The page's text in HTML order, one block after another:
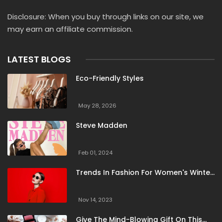
New Look
Oasis Ogam Igam
Old Navy
Pavers
Peacocks
ShoeMall
SikSilk Sleeper Smith Optics
Spiritual Gangster
Steve Madden
Supereight
Timberland
Tuckernuck
Voi London
Disclosure: When you buy through links on our site, we
may earn an affiliate commission.
LATEST BLOGS
Eco-Friendly Styles
May 28, 2026
Steve Madden
Feb 01, 2024
Trends In Fashion For Women's Winter
Nov 14, 2023
Give The Mind-Blowing Gift On This